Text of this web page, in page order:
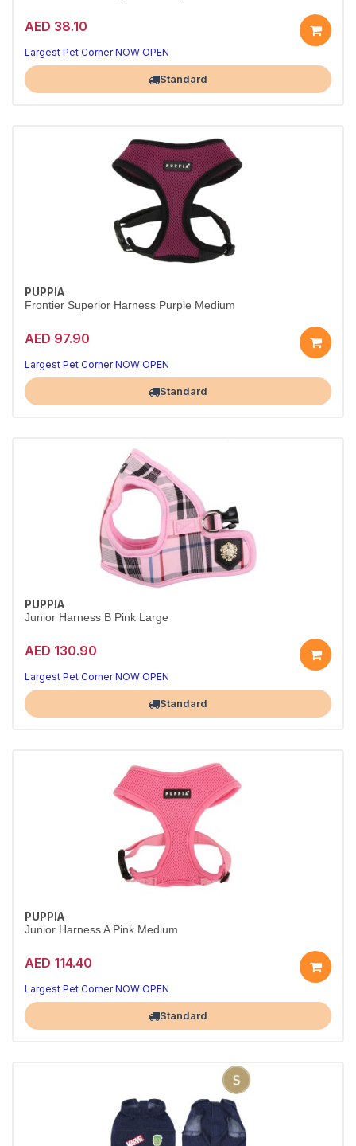
AED 38.10
Largest Pet Corner NOW OPEN
Standard
PUPPIA
Frontier Superior Harness Purple Medium
AED 97.90
Largest Pet Corner NOW OPEN
Standard
PUPPIA
Junior Harness B Pink Large
AED 130.90
Largest Pet Corner NOW OPEN
Standard
PUPPIA
Junior Harness A Pink Medium
AED 114.40
Largest Pet Corner NOW OPEN
Standard